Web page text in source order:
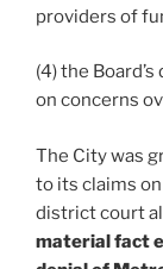
providers of
(4) the
on concerns
The City was
to its claims
district court
material fact